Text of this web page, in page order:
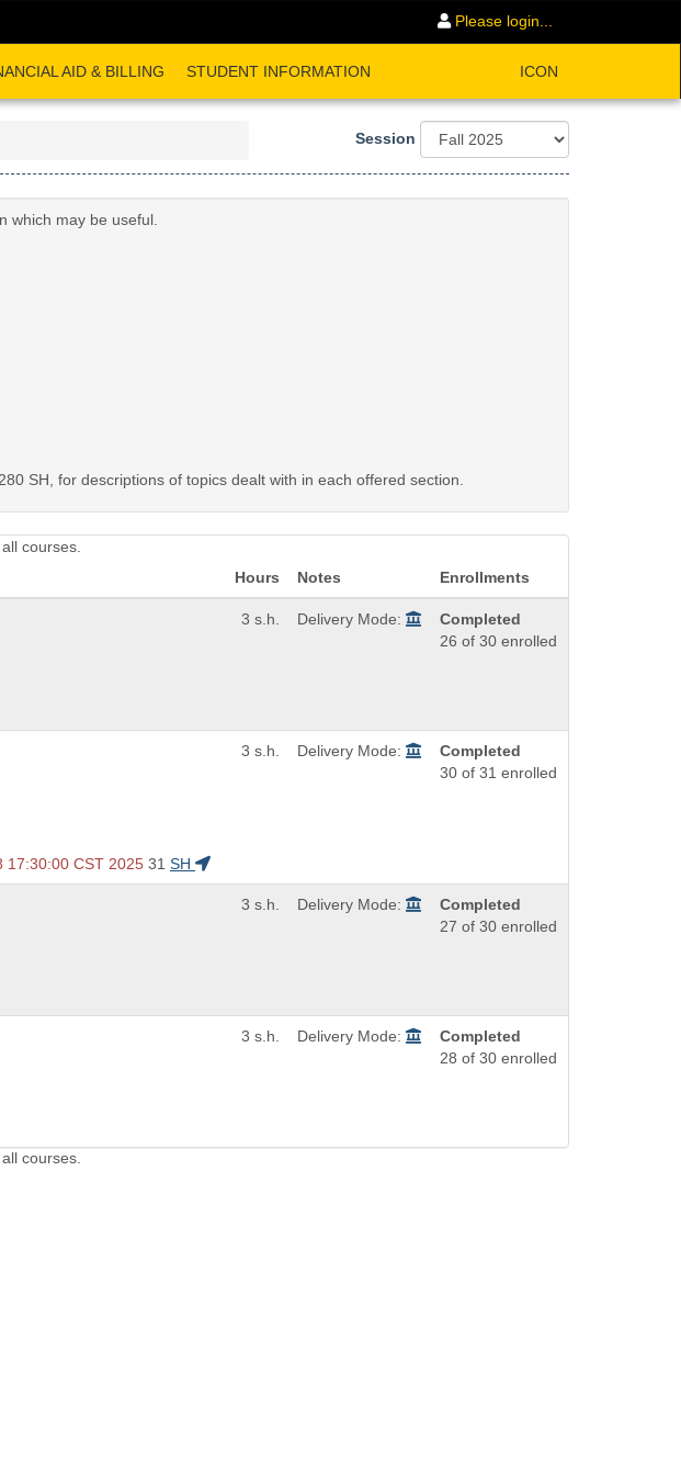
Please login...
AID & BILLING STUDENT INFORMATION ICON
Session
which may be useful.
SH, for descriptions of topics dealt with in each offered section.
courses.
Hours Notes Enrollments
3 s.h. Delivery Mode:
Completed
26 of 30 enrolled
17:30:00 CST 2025 31 SH
3 s.h. Delivery Mode:
Completed
30 of 31 enrolled
3 s.h. Delivery Mode:
Completed
27 of 30 enrolled
3 s.h. Delivery Mode:
Completed
28 of 30 enrolled
courses.